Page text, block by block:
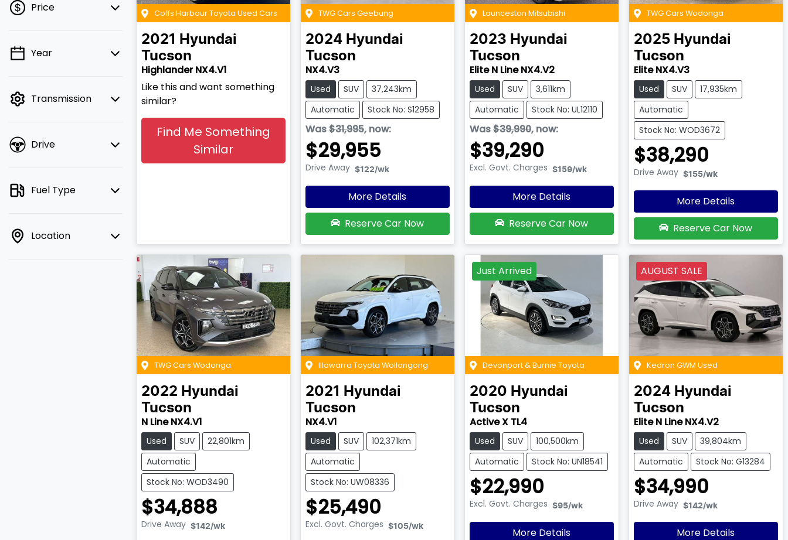
Price
💡 Price filters are
to cash mode to filter
Year
Transmission
Drive
Fuel Type
Location
Coffs Harbour Toyota Used Cars
2021
Hyundai
Tucson
Highlander NX4.V1
Like this and want something
similar?
Find Me Something
Similar
TWG Cars Geebung
2024 Hyundai
Tucson
NX4.V3
Used SUV
37,243km
Automatic
Stock No: S12958
Was$31,995, now:
$29,955
Drive Away $122/wk
More Details
Reserve Car Now
Launceston Mitsubishi
2023 Hyundai
Tucson
Elite N Line NX4.V2
Used SUV
3,611km
Automatic
Stock No: UL12110
Was$39,990, now:
$39,290
Excl. Govt. Charges $159/wk
More Details
Reserve Car Now
TWG Cars Wodonga
2025 Hyundai
Tucson
Elite NX4.V3
Used SUV
17,935km
Automatic
Stock No: WOD3672
$38,290
Drive Away $155/wk
More Details
Reserve Car Now
TWG Cars Wodonga
2022 Hyundai
Tucson
N Line NX4.V1
Used SUV
22,801km
Automatic
Stock No: WOD3490
$34,888
Drive Away $142/wk
Illawarra Toyota Wollongong
2021
Hyundai
Tucson
NX4.V1
Used SUV
102,371km
Automatic
Stock No: UW08336
$25,490
Excl. Govt. Charges $105/wk
Just Arrived
Devonport & Burnie Toyota
2020 Hyundai
Tucson
Active X TL4
Used SUV
100,500km
Automatic
Stock No: UN18541
$22,990
Excl. Govt. Charges $95/wk
More Details
AUGUST SALE
Kedron GWM Used
2024 Hyundai
Tucson
Elite N Line NX4.V2
Used SUV
39,804km
Automatic
Stock No: G13284
$34,990
Drive Away $142/wk
More Details